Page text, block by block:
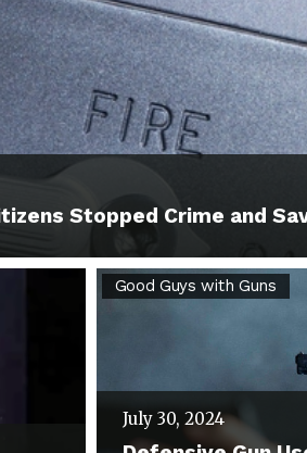
Stopped Crime and
Defensive
Highlights:
Real
July 30, 2024
Good Guys with Guns